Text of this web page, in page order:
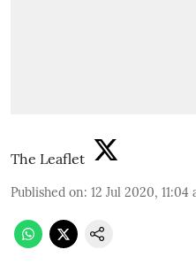
The Leaflet
Published on: 12 Jul 2020, 11:04